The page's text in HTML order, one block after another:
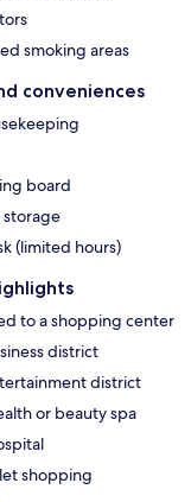
smoking areas
conveniences
board
storage
(limited hours)
to a shopping center
district
district
or beauty spa
shopping